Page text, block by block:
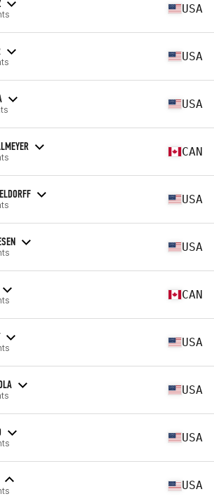
USA
USA
USA
CAN
USA
USA
CAN
USA
USA
USA
USA